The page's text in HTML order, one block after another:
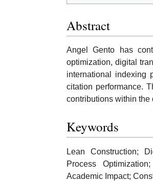
Abstract
Angel Gento has
optimization, digital
international indexing
citation performance.
contributions within the
Keywords
Lean Construction;
Process
Academic Impact;